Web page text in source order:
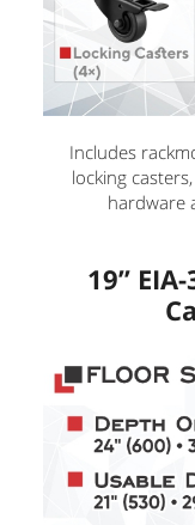
Includes
locking
hardware
19”